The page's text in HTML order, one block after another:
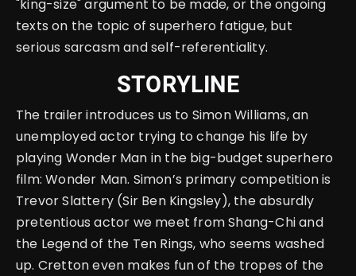
"king-size" argument to be made, or the ongoing
texts on the topic of superhero fatigue, but
serious sarcasm and self-referentiality.
STORYLINE
The trailer introduces us to Simon Williams, an
unemployed actor trying to change his life by
playing Wonder Man in the big-budget superhero
film: Wonder Man. Simon’s primary competition is
Trevor Slattery (Sir Ben Kingsley), the absurdly
pretentious actor we meet from Shang-Chi and
the Legend of the Ten Rings, who seems washed
up. Cretton even makes fun of the tropes of the